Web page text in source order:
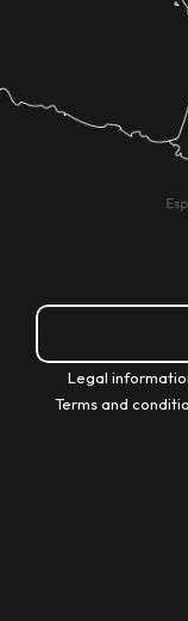
Legal
Terms and